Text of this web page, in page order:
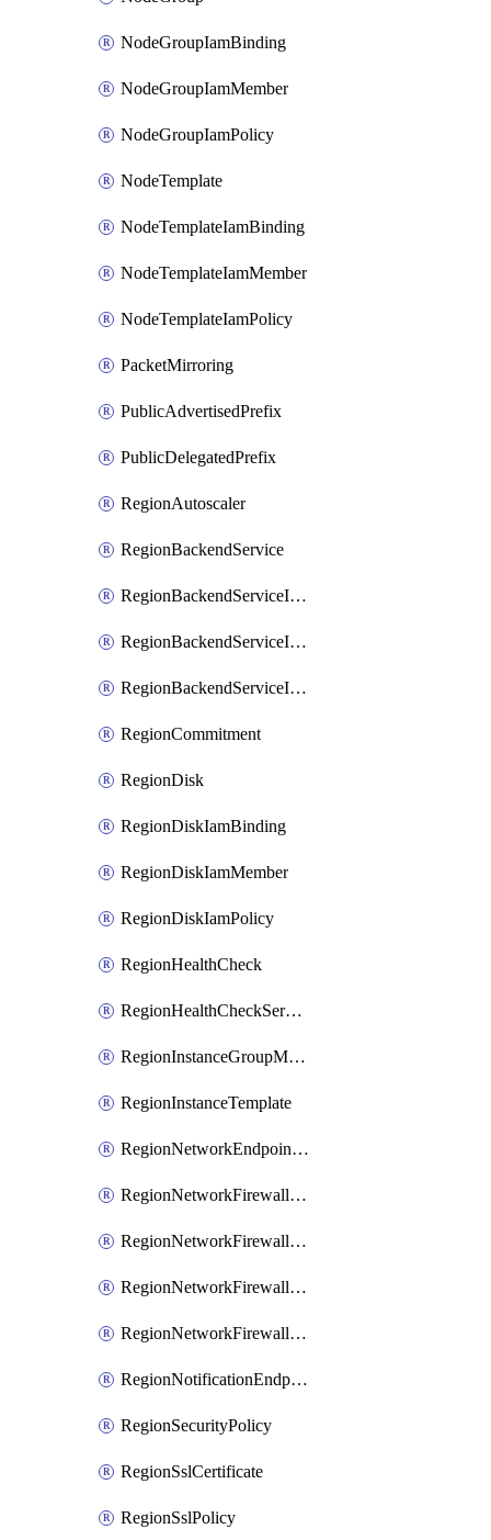
NodeGroupIamBinding
NodeGroupIamMember
NodeGroupIamPolicy
NodeTemplate
NodeTemplateIamBinding
NodeTemplateIamMember
NodeTemplateIamPolicy
PacketMirroring
PublicAdvertisedPrefix
PublicDelegatedPrefix
RegionAutoscaler
RegionBackendService
RegionBackendServiceIamBinding
RegionBackendServiceIamMember
RegionBackendServiceIamPolicy
RegionCommitment
RegionDisk
RegionDiskIamBinding
RegionDiskIamMember
RegionDiskIamPolicy
RegionHealthCheck
RegionHealthCheckService
RegionInstanceGroupManager
RegionInstanceTemplate
RegionNetworkEndpointGroup
RegionNetworkFirewallPolicy
RegionNetworkFirewallPolicyIamBinding
RegionNetworkFirewallPolicyIamMember
RegionNetworkFirewallPolicyIamPolicy
RegionNotificationEndpoint
RegionSecurityPolicy
RegionSslCertificate
RegionSslPolicy